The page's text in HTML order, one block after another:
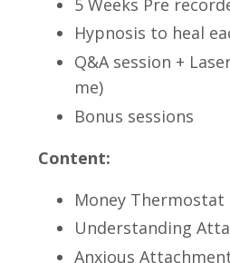
5 Weeks Pre
Hypnosis to heal
Q&A session +
me)
Bonus sessions
Content:
Money Thermostat
Understanding
Anxious